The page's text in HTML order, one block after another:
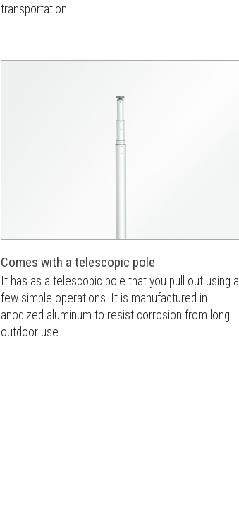
transportation.
Comes with a telescopic pole
It has as a telescopic pole that you pull out using a
few simple operations. It is manufactured in
anodized aluminum to resist corrosion from long
outdoor use.